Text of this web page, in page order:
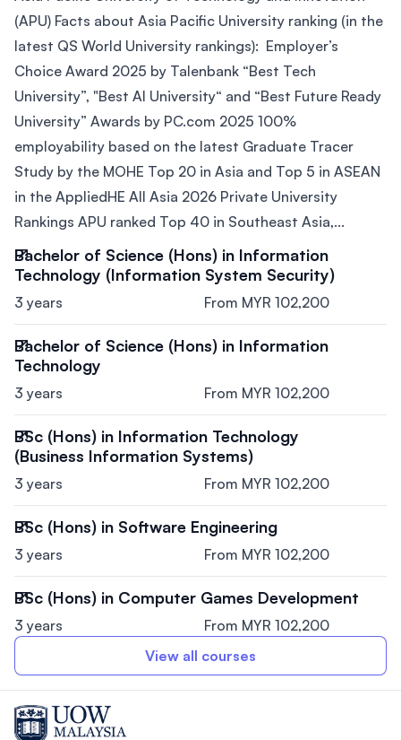
(APU) Facts about Asia Pacific University ranking (in the
latest QS World University rankings): Employer’s
Choice Award 2025 by Talenbank “Best Tech
University”, "Best AI University“ and “Best Future Ready
University” Awards by PC.com 2025 100%
employability based on the latest Graduate Tracer
Study by the MOHE Top 20 in Asia and Top 5 in ASEAN
in the AppliedHE All Asia 2026 Private University
Rankings APU ranked Top 40 in Southeast Asia,...
Bachelor of Science (Hons) in Information
Technology (Information System Security)
3 years From MYR 102,200
Bachelor of Science (Hons) in Information
Technology
3 years From MYR 102,200
BSc (Hons) in Information Technology
(Business Information Systems)
3 years From MYR 102,200
BSc (Hons) in Software Engineering
3 years From MYR 102,200
BSc (Hons) in Computer Games Development
3 years
From MYR 102,200
View all courses